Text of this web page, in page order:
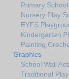
Primary
Nursery Play
EYFS
Kindergarten
Painting
Graphics
School Wall
Traditional